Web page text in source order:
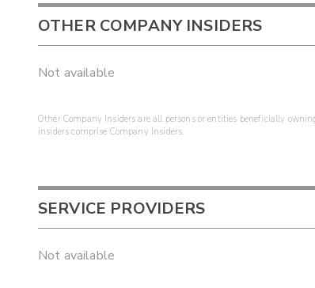
OTHER COMPANY INSIDERS
Not available
Other Company Insiders are all persons or entities beneficially
insiders comprise Company Insiders.
SERVICE PROVIDERS
Not available